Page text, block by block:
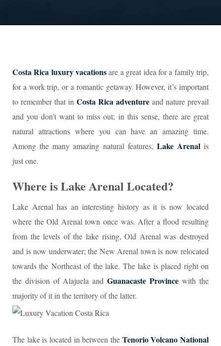
Costa Rica luxury vacationsare a great idea for a family trip,
for a work trip, or a romantic getaway. However, it’s important
to remember that in Costa Rica adventure and nature prevail
and you don’t want to miss out; in this sense, there are great
natural attractions where you can have an amazing time.
Among the many amazing natural features, Lake Arenalis
just one.
Where is Lake Arenal Located?
Lake Arenal has an interesting history as it is now located
where the Old Arenal town once was. After a flood resulting
from the levels of the lake rising, Old Arenal was destroyed
and is now underwater; the New Arenal town is now relocated
towards the Northeast of the lake. The lake is placed right on
the division of Alajuela and Guanacaste Provincewith the
majority of it in the territory of the latter.
The lake is located in between the Tenorio Volcano National